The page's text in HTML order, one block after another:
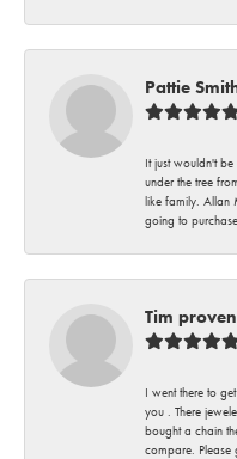
Pattie
It just wouldn't
under the tree
like family. Allan
going to
Tim
I went there to
you . There
bought a chain
compare. Please